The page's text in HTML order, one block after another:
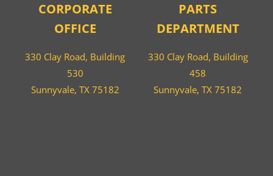
CORPORATE
OFFICE
330 Clay Road, Building
530
Sunnyvale, TX 75182
PARTS
DEPARTMENT
330 Clay Road, Building
458
Sunnyvale, TX 75182